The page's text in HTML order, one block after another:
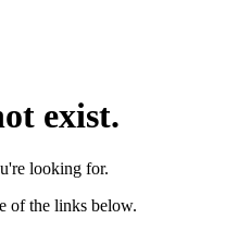
exist.
looking for.
of the links below.